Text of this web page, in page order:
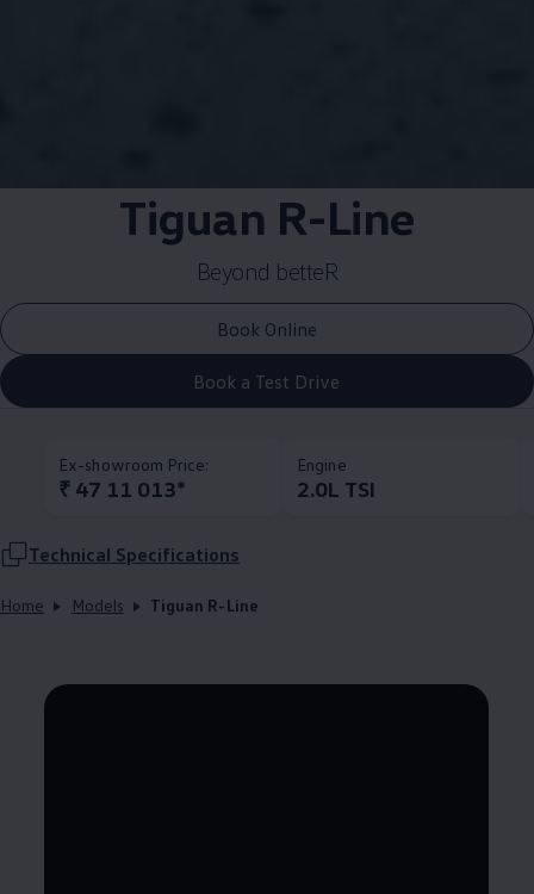
Tiguan R-Line​
Beyond betteR​
Book Online
Book a Test Drive
Ex-showroom Price:
₹ 47 11 013*
Engine
2.0L TSI
Technical Specifications
Home Models Tiguan R-Line